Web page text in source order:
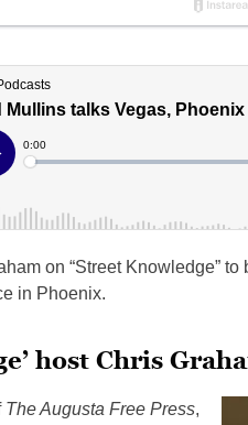
on “Street Knowledge”
in Phoenix.
host Chris
The Augusta Free Press,